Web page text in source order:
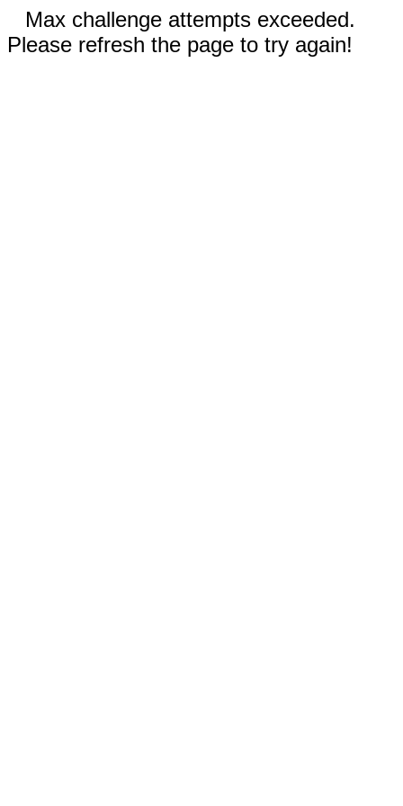
Max challenge attempts exceeded.
Please refresh the page to try again!